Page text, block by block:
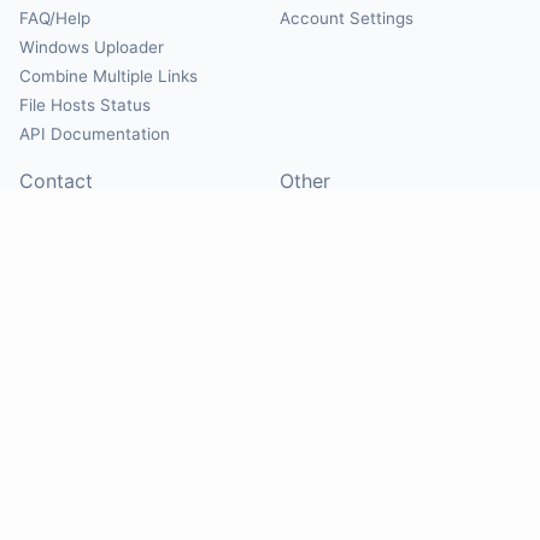
FAQ/Help
Windows Uploader
Combine Multiple Links
File Hosts Status
API Documentation
Account Settings
Contact Other